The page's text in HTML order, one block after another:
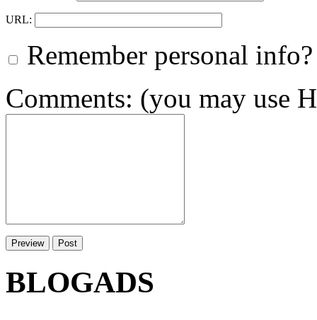
URL:
Remember personal info?
Comments: (you may use
BLOGADS